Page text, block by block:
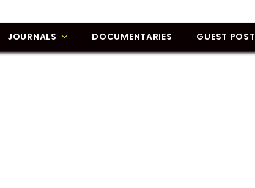
JOURNALS DOCUMENTARIES GUEST POST